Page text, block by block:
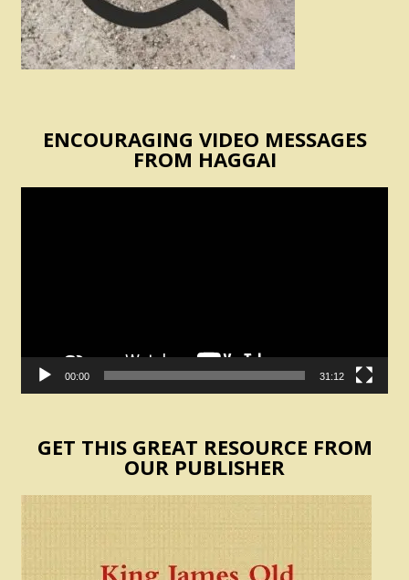
ENCOURAGING VIDEO MESSAGES
FROM HAGGAI
00:00 31:12
GET THIS GREAT RESOURCE FROM
OUR PUBLISHER